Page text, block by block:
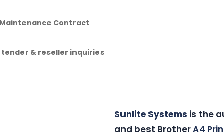
Contract
tender & reseller inquiries
Sunlite Systems is the
and best BrotherA4